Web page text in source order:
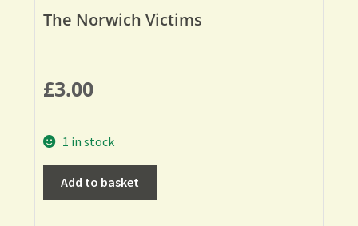
The Norwich Victims
£3.00
1 in stock
Add to basket